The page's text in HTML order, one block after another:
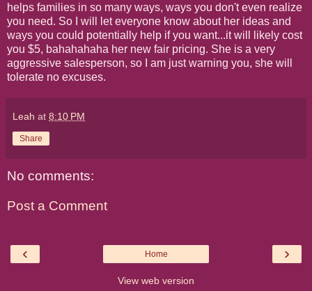
helps families in so many ways, ways you don't even realize
you need. So I will let everyone know about her ideas and
ways you could potentially help if you want...it will likely cost
you $5, bahahahaha her new fair pricing. She is a very
aggressive salesperson, so I am just warning you, she will
tolerate no excuses.
Leah at 8:10 PM
Share
No comments:
Post a Comment
‹ ›
Home
View web version